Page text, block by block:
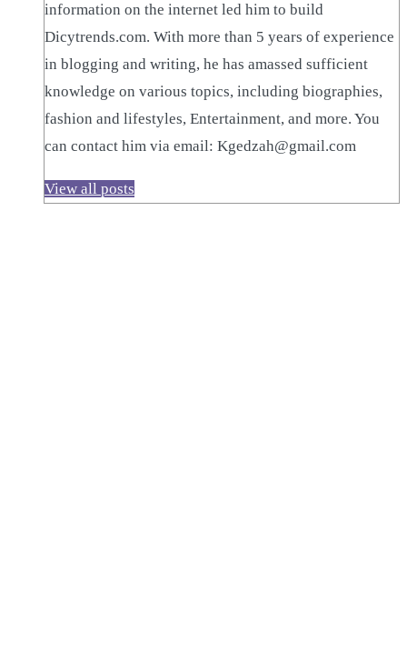
information on the internet led him to build
Dicytrends.com. With more than 5 years of experience
in blogging and writing, he has amassed sufficient
knowledge on various topics, including biographies,
fashion and lifestyles, Entertainment, and more. You
can contact him via email: Kgedzah@gmail.com
View all posts